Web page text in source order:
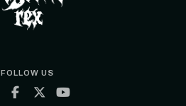
FOLLOW US